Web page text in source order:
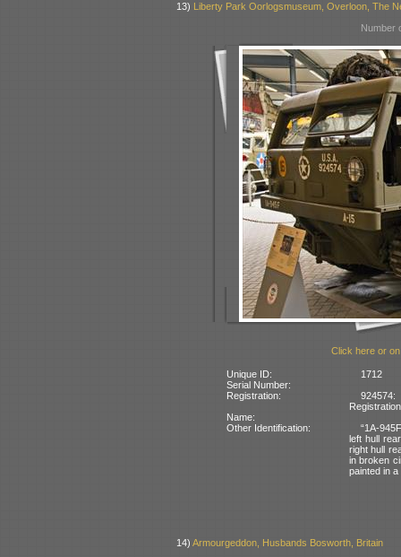
13) Liberty Park Oorlogsmuseum, Overloon, The
Number
Click here or
Unique ID:
1712
Serial Number:
Registration:
Name:
Other Identification:
“1A-
left hull
right hull
in broken
painted in
14) Armourgeddon, Husbands Bosworth, Britain